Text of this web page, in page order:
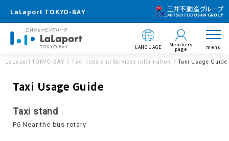
LaLaport TOKYO-BAY
LANGUAGE Members
page menu
LaLaport TOKYO-BAY Facilities and Services information Taxi Usage Guide
Taxi Usage Guide
Taxi stand
P6 Near the bus rotary